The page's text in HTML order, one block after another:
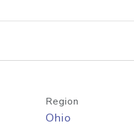
Region
Ohio